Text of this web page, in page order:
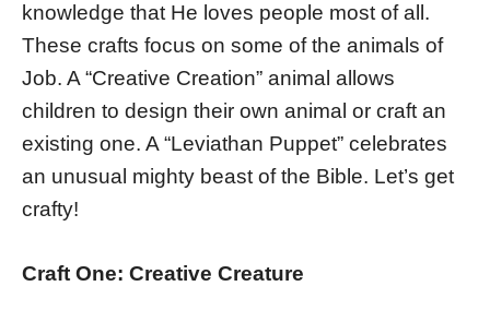
knowledge that He loves people most of all.
These crafts focus on some of the animals of
Job. A “Creative Creation” animal allows
children to design their own animal or craft an
existing one. A “Leviathan Puppet” celebrates
an unusual mighty beast of the Bible. Let’s get
crafty!
Craft One: Creative Creature